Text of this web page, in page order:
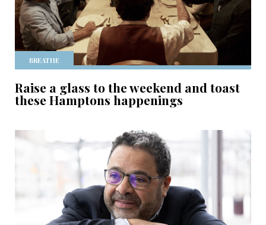
BREATHE
Raise a glass to the weekend and toast
these Hamptons happenings